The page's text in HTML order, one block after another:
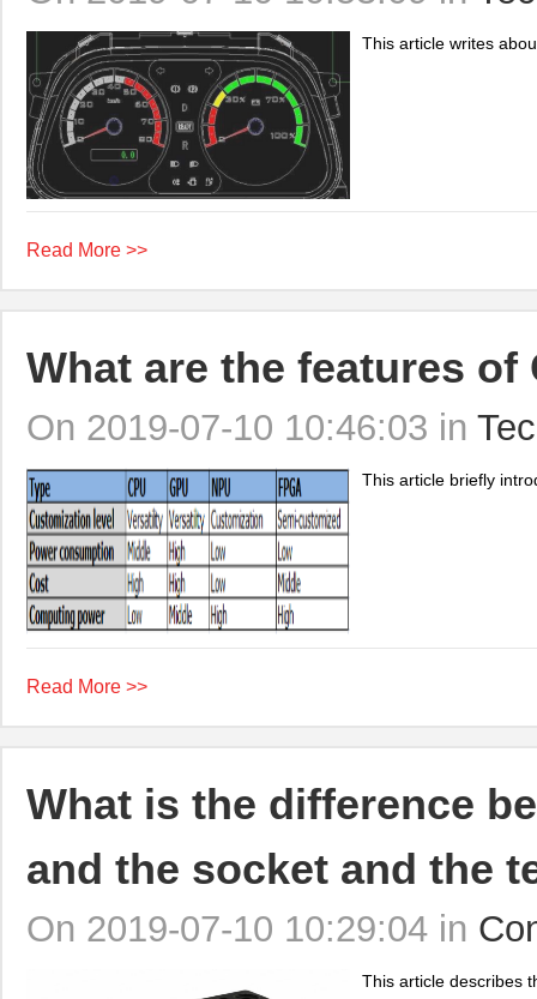
This article writes
Read More >>
What are the features of
On 2019-07-10 10:46:03 in
This article briefly
Read More >>
What is the difference
and the socket and the
On 2019-07-10 10:29:04 in
This article describes